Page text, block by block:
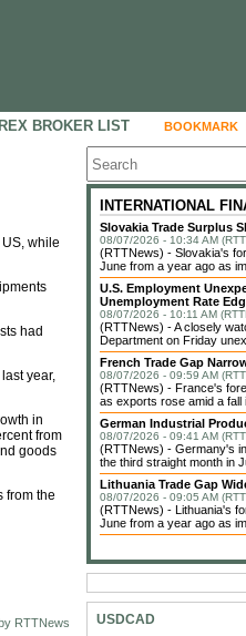
BROKER LIST BOOKMARK
while
had
year,
in
from
goods
from the
RTTNews
INTERNATIONAL
Slovakia Trade Surplus
08/07/2026 - 10:34 AM
(RTTNews) - Slovakia's
June from a year ago as
U.S. Employment
Unemployment Rate
08/07/2026 - 10:11 AM
(RTTNews) - A closely
Department on Friday
French Trade Gap
08/07/2026 - 09:59 AM
(RTTNews) - France's
as exports rose amid a fall
German Industrial
08/07/2026 - 09:41 AM
(RTTNews) - Germany's
the third straight month in
Lithuania Trade Gap
08/07/2026 - 09:05 AM
(RTTNews) - Lithuania's
June from a year ago as
USDCAD